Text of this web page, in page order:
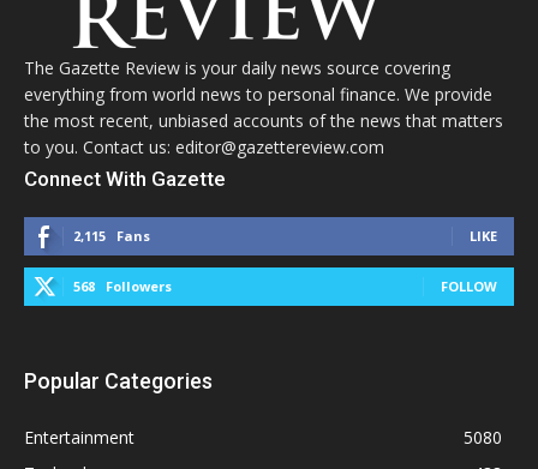
The Gazette Review is your daily news source covering
everything from world news to personal finance. We provide
the most recent, unbiased accounts of the news that matters
to you. Contact us: editor@gazettereview.com
Connect With Gazette
2,115 Fans LIKE
568 Followers FOLLOW
Popular Categories
Entertainment
5080